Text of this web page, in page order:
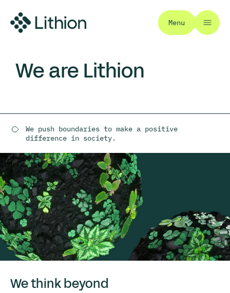
Menu
We are Lithion
We push boundaries to make a positive
difference in society.
We think beyond